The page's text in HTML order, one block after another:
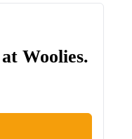
Woolies.